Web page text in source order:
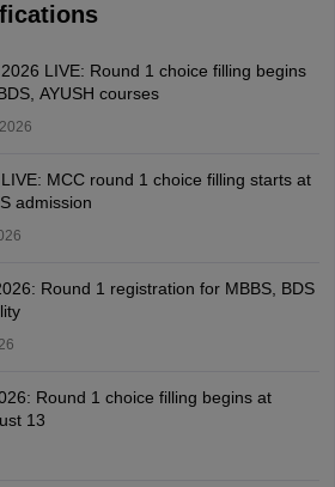
LIVE: Round 1 choice filling begins
AYUSH courses
MCC round 1 choice filling starts at
admission
Round 1 registration for MBBS, BDS
Round 1 choice filling begins at
13